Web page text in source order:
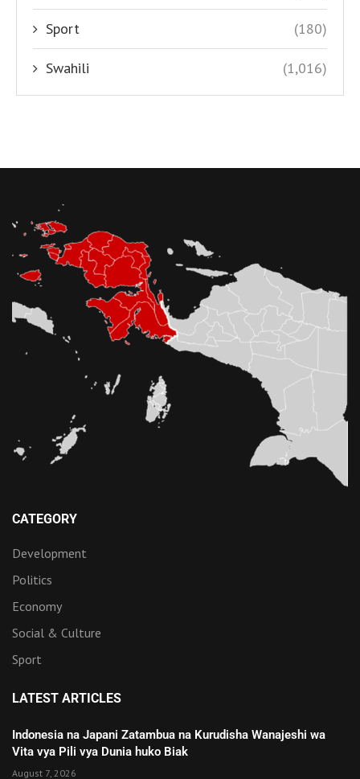
Sport (180)
Swahili (1,016)
CATEGORY
Development
Politics
Economy
Social & Culture
Sport
LATEST ARTICLES
Indonesia na Japani Zatambua na Kurudisha Wanajeshi wa
Vita vya Pili vya Dunia huko Biak
August 7, 2026